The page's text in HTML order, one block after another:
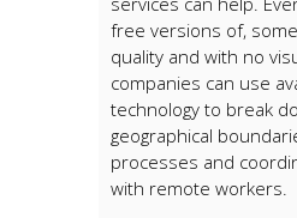
free versions of,
quality and with no
companies can use
technology to break
geographical
processes and
with remote workers.